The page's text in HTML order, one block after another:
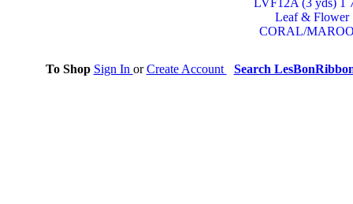
LVF12A (3 yds) 1
Leaf & Flower
CORAL/
To Shop Sign In orCreate Account Search